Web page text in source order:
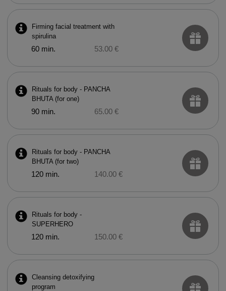
Firming facial treatment with
spirulina
60 min. 53.00 €
Rituals for body - PANCHA
BHUTA (for one)
90 min. 65.00 €
Rituals for body - PANCHA
BHUTA (for two)
120 min. 140.00 €
Rituals for body -
SUPERHERO
120 min. 150.00 €
Cleansing detoxifying
program